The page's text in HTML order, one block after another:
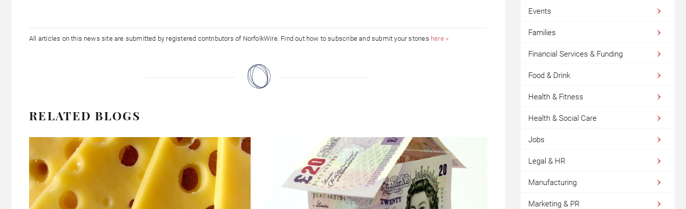
All articles on this news site are submitted by registered contributors of NorfolkWire. Find out how to subscribe and submit your stories here »
RELATED BLOGS
Events
Families
Financial Services & Funding
Food & Drink
Health & Fitness
Health & Social Care
Jobs
Legal & HR
Manufacturing
Marketing & PR